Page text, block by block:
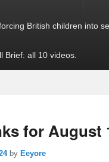
British children into
Brief: all 10 videos.
for August
by Eeyore